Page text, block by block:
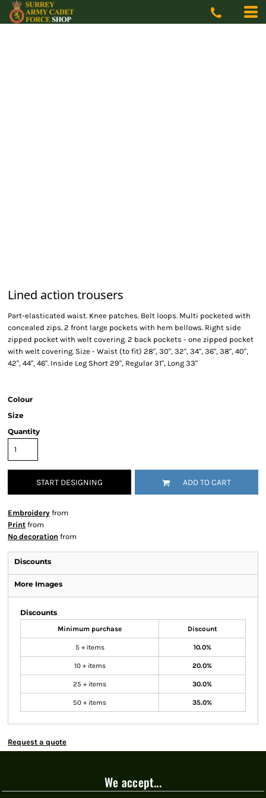
Lined action trousers
Part-elasticated waist. Knee patches. Belt loops. Multi pocketed with
concealed zips. 2 front large pockets with hem bellows. Right side
zipped pocket with welt covering. 2 back pockets - one zipped pocket
with welt covering. Size - Waist (to fit) 28", 30", 32", 34", 36", 38", 40",
42", 44", 46". Inside Leg Short 29", Regular 31", Long 33"
Colour
Size
Quantity
START DESIGNING ADD TO CART
Embroidery from
Print from
No decoration from
Discounts
More Images
Discounts
Minimum purchase Discount
5 + items 10.0%
10 + items 20.0%
25 + items 30.0%
50 + items 35.0%
Request a quote
We accept...